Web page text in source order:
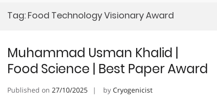
Tag: Food Technology Visionary Award
Muhammad Usman Khalid |
Food Science | Best Paper Award
Published on 27/10/2025 by Cryogenicist